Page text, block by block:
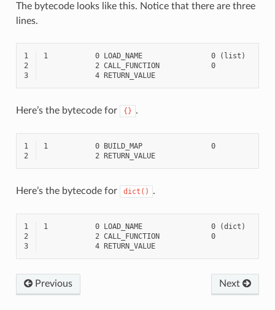
The bytecode looks like this. Notice that there are three
lines.
1
2
            2 CALL_FUNCTION            0
3
            4 RETURN_VALUE
Here’s the bytecode for {} .
1
1           0 BUILD_MAP                0
2
            2 RETURN_VALUE
Here’s the bytecode for dict() .
1
2
            2 CALL_FUNCTION            0
3
            4 RETURN_VALUE
Previous Next